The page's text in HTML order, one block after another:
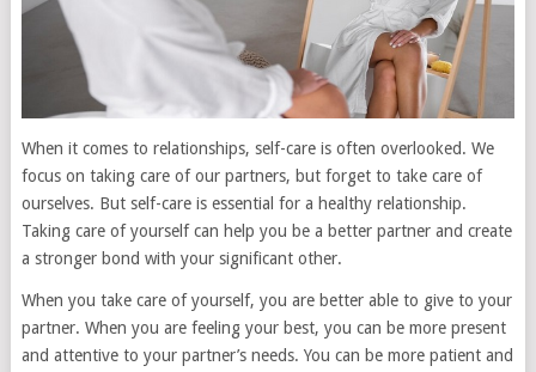
When it comes to relationships, self-care is often overlooked. We
focus on taking care of our partners, but forget to take care of
ourselves. But self-care is essential for a healthy relationship.
Taking care of yourself can help you be a better partner and create
a stronger bond with your significant other.
When you take care of yourself, you are better able to give to your
partner. When you are feeling your best, you can be more present
and attentive to your partner’s needs. You can be more patient and